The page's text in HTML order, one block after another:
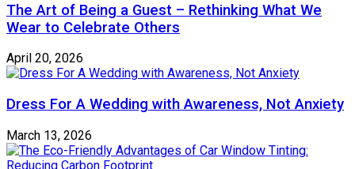
The Art of Being a Guest – Rethinking What We
Wear to Celebrate Others
April 20, 2026
Dress For A Wedding with Awareness, Not Anxiety
March 13, 2026